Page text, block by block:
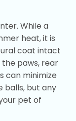
While a
heat, it is
coat intact
paws, rear
can minimize
balls, but any
pet of